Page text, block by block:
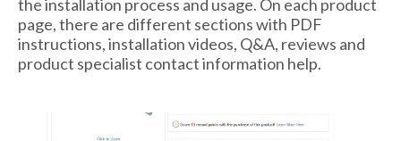
the installation process and usage. On each product
page, there are different sections with PDF
instructions, installation videos, Q&A, reviews and
product specialist contact information help.